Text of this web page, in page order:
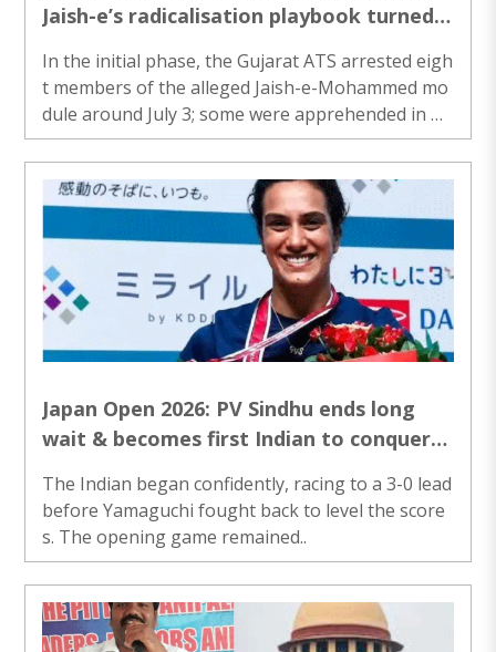
Jaish-e’s radicalisation playbook turned
In the initial phase, the Gujarat ATS arrested eigh
t members of the alleged Jaish-e-Mohammed mo
dule around July 3; some were apprehended in Gu
jarat,..
Japan Open 2026: PV Sindhu ends long
wait & becomes first Indian to conquer
The Indian began confidently, racing to a 3-0 lead
before Yamaguchi fought back to level the score
s. The opening game remained..